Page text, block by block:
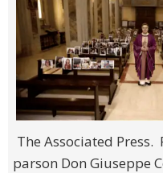
The Associated Press.
parson Don Giuseppe